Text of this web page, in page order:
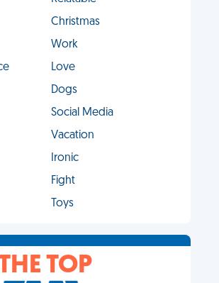
Christmas
Work
Love
Dogs
Social Media
Vacation
Ironic
Fight
Toys
TOP